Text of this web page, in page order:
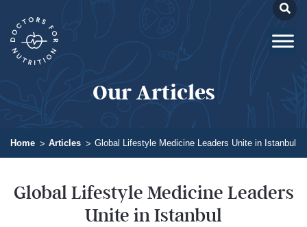
Our Articles
Home Articles Global Lifestyle Medicine Leaders Unite in Istanbul
Global Lifestyle Medicine Leaders
Unite in Istanbul